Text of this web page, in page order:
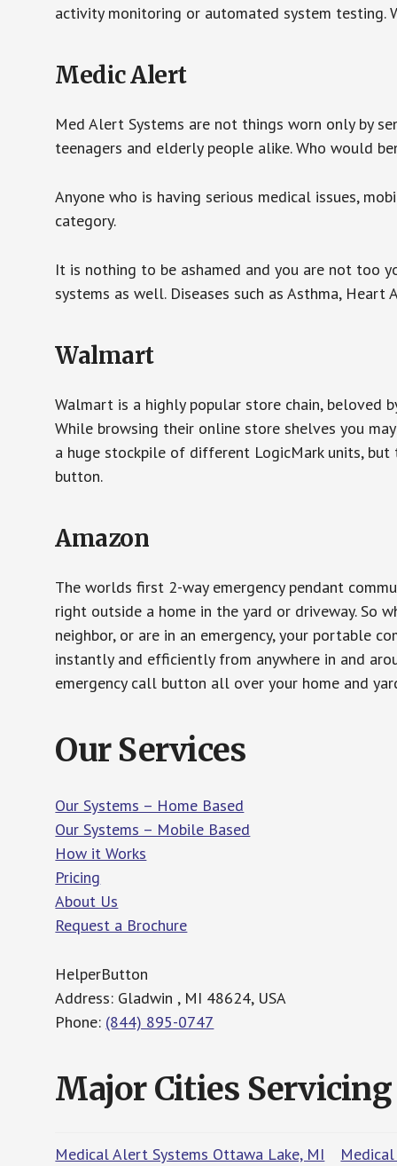
activity monitoring or automated system testing.
Medic Alert
Med Alert Systems are not things worn only by
teenagers and elderly people alike. Who would
Anyone who is having serious medical issues,
category.
It is nothing to be ashamed and you are not too
systems as well. Diseases such as Asthma,
Walmart
Walmart is a highly popular store chain, beloved
While browsing their online store shelves you
a huge stockpile of different LogicMark units,
button.
Amazon
The worlds first 2-way emergency pendant
right outside a home in the yard or driveway. So
neighbor, or are in an emergency, your portable
instantly and efficiently from anywhere in and
emergency call button all over your home and
Our Services
Our Systems – Home Based
Our Systems – Mobile Based
How it Works
Pricing
About Us
Request a Brochure
HelperButton
Address: Gladwin , MI 48624, USA
Phone: (844) 895-0747
Major Cities Servicing
Medical Alert Systems Ottawa Lake, MI